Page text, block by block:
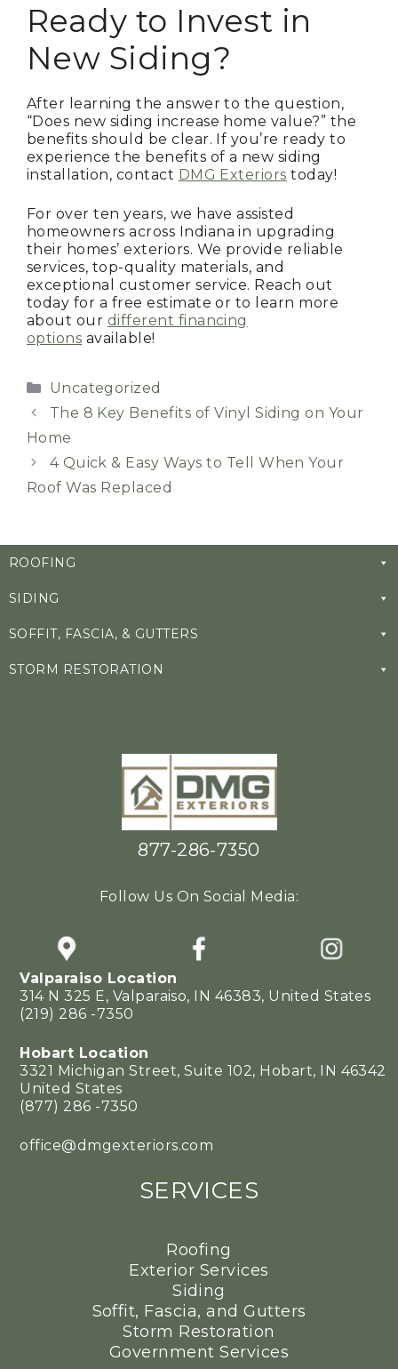
Ready to Invest in
New Siding?
After learning the answer to the question,
“Does new siding increase home value?” the
benefits should be clear. If you’re ready to
experience the benefits of a new siding
installation, contact DMG Exteriors today!
For over ten years, we have assisted
homeowners across Indiana in upgrading
their homes’ exteriors. We provide reliable
services, top-quality materials, and
exceptional customer service. Reach out
today for a free estimate or to learn more
about our different financing
options available!
Categories
Uncategorized
The 8 Key Benefits of Vinyl Siding on Your
Home
4 Quick & Easy Ways to Tell When Your
Roof Was Replaced
ROOFING
SIDING
SOFFIT, FASCIA, & GUTTERS
STORM RESTORATION
877-286-7350
Follow Us On Social Media:
Valparaiso Location
314 N 325 E, Valparaiso, IN 46383, United States
(219) 286 -7350
Hobart Location
3321 Michigan Street, Suite 102, Hobart, IN 46342
United States
(877) 286 -7350
office@dmgexteriors.com
SERVICES
Roofing
Exterior Services
Siding
Soffit, Fascia, and Gutters
Storm Restoration
Government Services